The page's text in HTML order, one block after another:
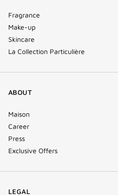
Fragrance
Make-up
Skincare
La Collection Particulière
ABOUT
Maison
Career
Press
Exclusive Offers
LEGAL